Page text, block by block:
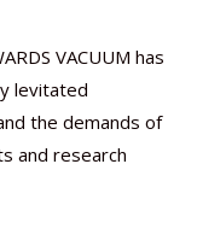
VACUUM has
levitated
the demands of
and research